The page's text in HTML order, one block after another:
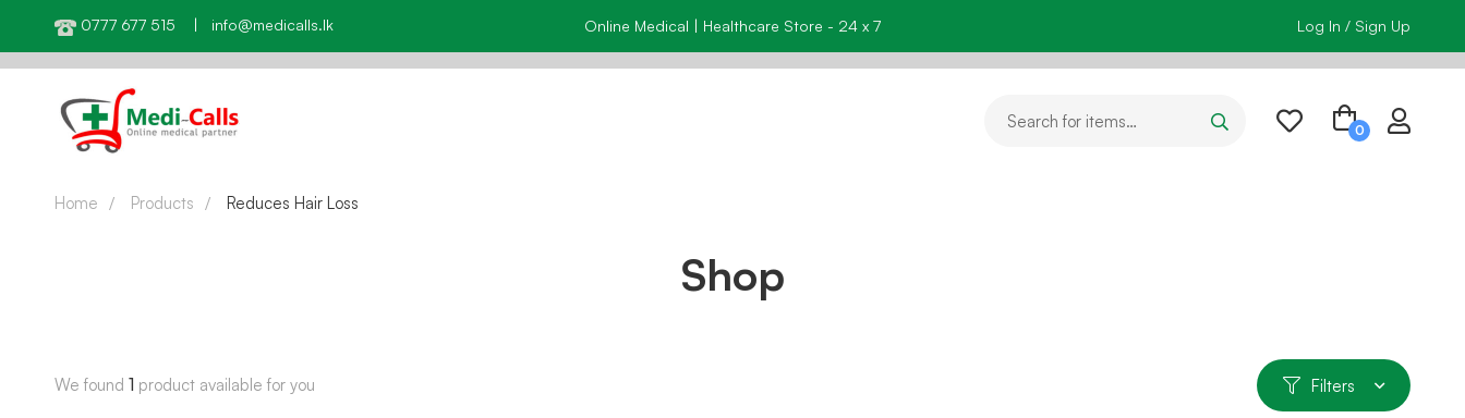
0777 677 515 | info@medicalls.lk Online Medical | Healthcare Store - 24 x 7 Log In / Sign Up
Shop
Home Products Reduces Hair Loss
We found 1 product available for you Filters